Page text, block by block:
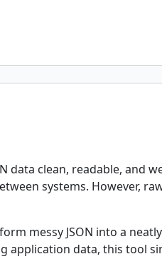
clean, readable, and
systems. However,
messy JSON into a
application data, this tool